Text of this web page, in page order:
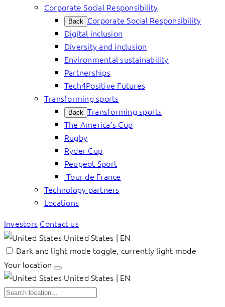
Corporate Social Responsibility
Back Corporate Social Responsibility
Digital inclusion
Diversity and inclusion
Environmental sustainability
Partnerships
Tech4Positive Futures
Transforming sports
Back Transforming sports
The America’s Cup
Rugby
Ryder Cup
Peugeot Sport
Tour de France
Technology partners
Locations
Investors Contact us
United States | EN
Dark and light mode toggle, currently light mode
Your location
United States | EN